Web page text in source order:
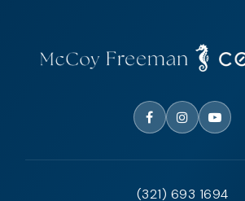
(321) 693 1694